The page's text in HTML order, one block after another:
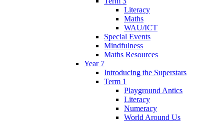
Literacy
Maths
WAU/ICT
Special Events
Mindfulness
Maths Resources
Year 7
Introducing the Superstars
Term 1
Playground Antics
Literacy
Numeracy
World Around Us